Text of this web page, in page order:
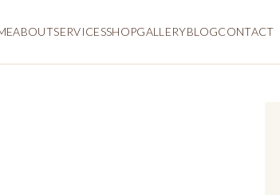
ABOUTSERVICESSHOPGALLERYBLOGCONTACT